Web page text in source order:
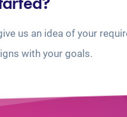
us an idea of your
with your goals.